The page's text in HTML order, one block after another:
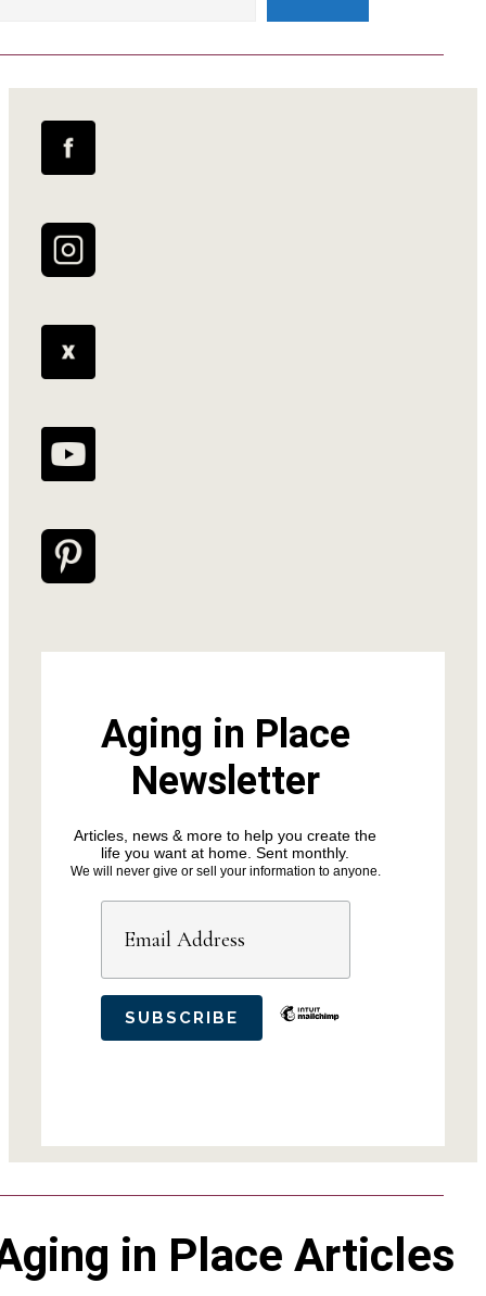
Aging in Place
Newsletter
Articles, news & more to help you create the
life you want at home. Sent monthly.
We will never give or sell your information to anyone.
in Place Articles